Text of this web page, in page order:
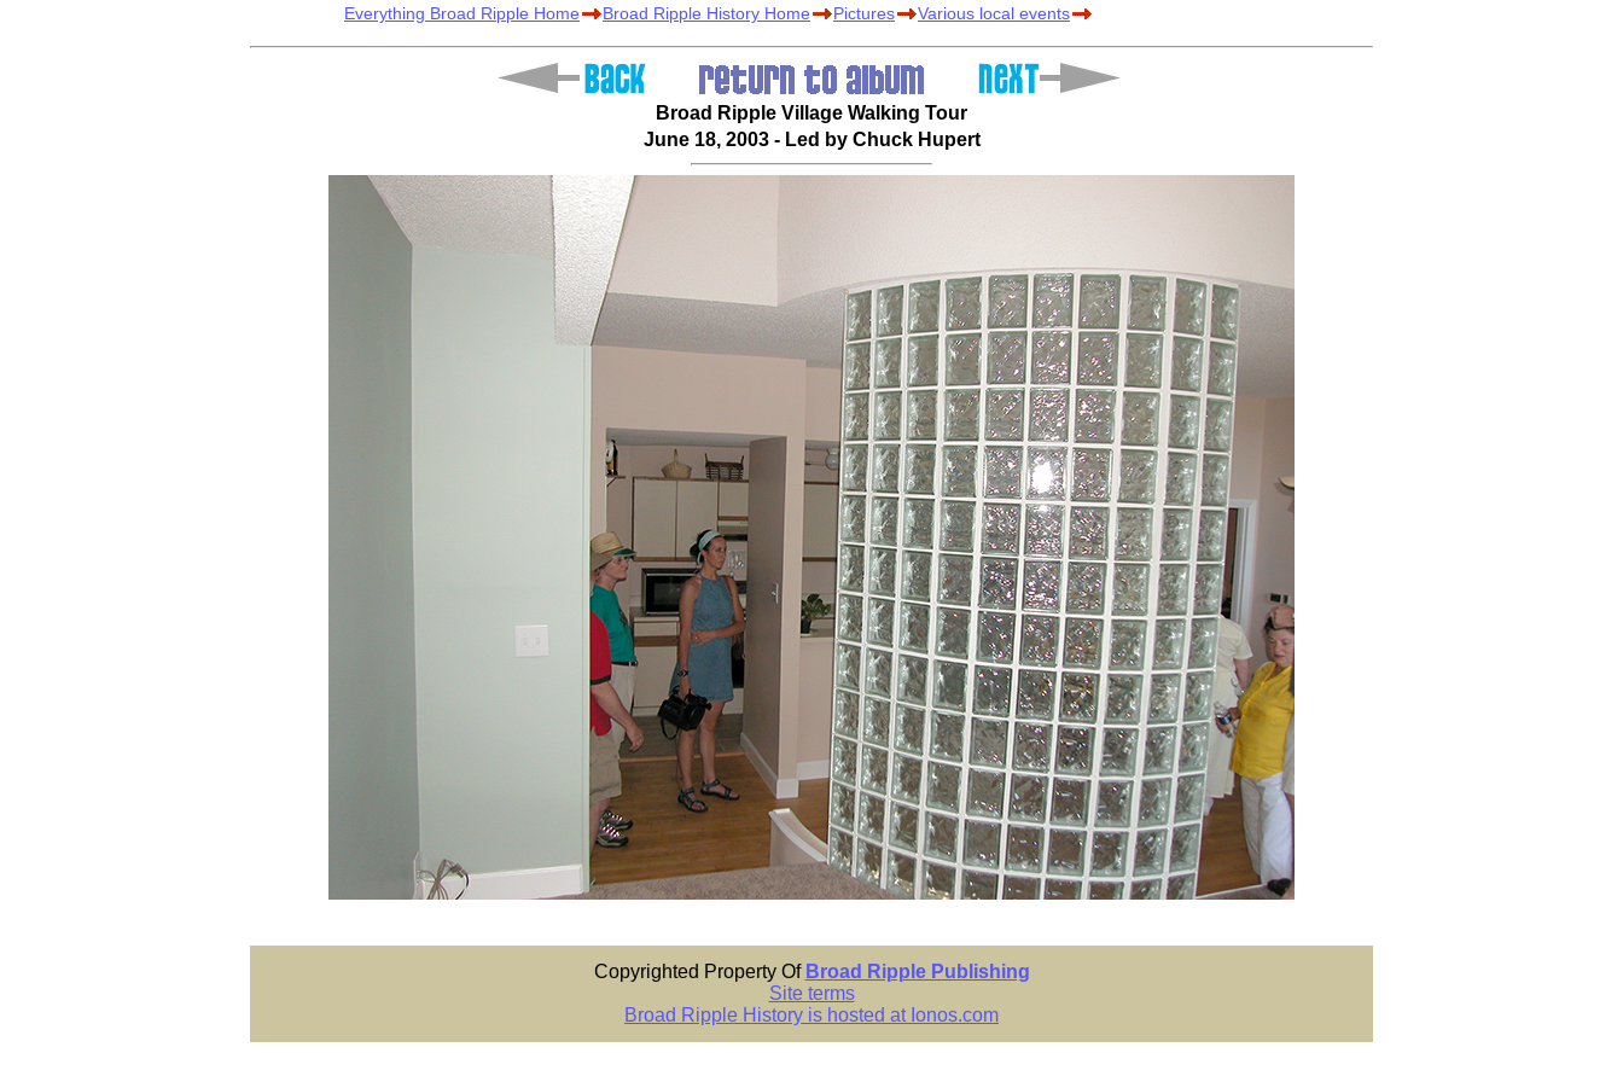
Everything Broad Ripple Home Broad Ripple History Home Pictures Various local events
Broad Ripple Village Walking Tour
June 18, 2003 - Led by Chuck Hupert
Copyrighted Property Of Broad Ripple Publishing
Site terms
Broad Ripple History is hosted at Ionos.com